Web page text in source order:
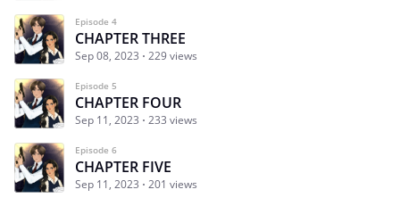
Episode 4
CHAPTER THREE
Sep 08, 2023 229 views
Episode 5
CHAPTER FOUR
Sep 11, 2023 233 views
Episode 6
CHAPTER FIVE
Sep 11, 2023 201 views